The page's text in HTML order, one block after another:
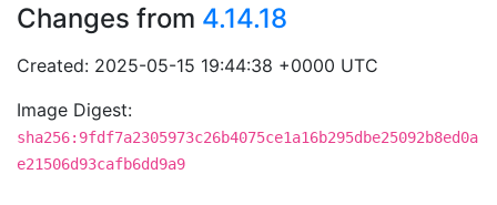
Changes from 4.14.18
Created: 2025-05-15 19:44:38 +0000 UTC
Image Digest:
sha256:9fdf7a2305973c26b4075ce1a16b295dbe25092b8ed0a
e21506d93cafb6dd9a9